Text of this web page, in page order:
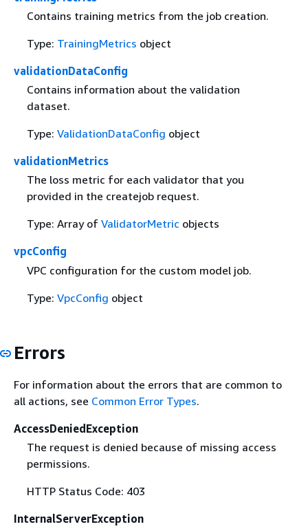
Contains training metrics from the job creation.
Type: TrainingMetrics object
validationDataConfig
Contains information about the validation
dataset.
Type: ValidationDataConfig object
validationMetrics
The loss metric for each validator that you
provided in the createjob request.
Type: Array of ValidatorMetric objects
vpcConfig
VPC configuration for the custom model job.
Type: VpcConfig object
Errors
For information about the errors that are common to
all actions, see Common Error Types.
AccessDeniedException
The request is denied because of missing access
permissions.
HTTP Status Code: 403
InternalServerException